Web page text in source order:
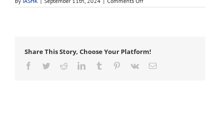
double
Share This Story, Choose Your Platform!
Facebook
TwitterRedditLinkedInTumblr Pinterest
Vk Email